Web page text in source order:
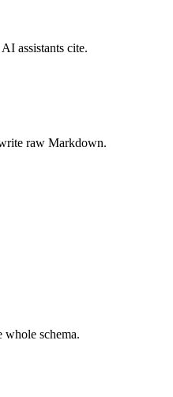
assistants cite.
raw Markdown.
whole schema.